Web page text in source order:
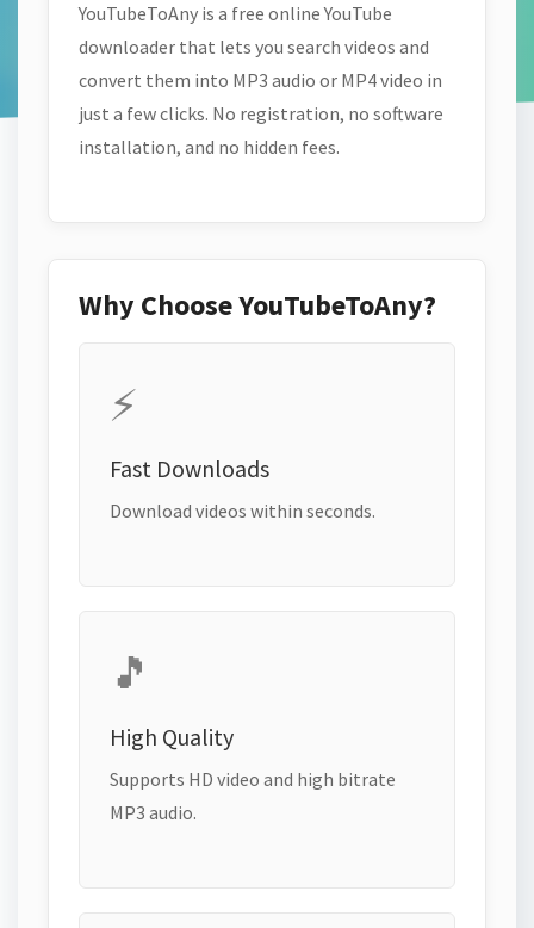
YouTubeToAny is a free online YouTube
downloader that lets you search videos and
convert them into MP3 audio or MP4 video in
just a few clicks. No registration, no software
installation, and no hidden fees.
Why Choose YouTubeToAny?
⚡
Fast Downloads
Download videos within seconds.
🎵
High Quality
Supports HD video and high bitrate
MP3 audio.